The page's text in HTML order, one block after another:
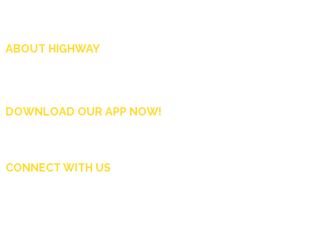
ABOUT HIGHWAY
DOWNLOAD OUR APP NOW!
CONNECT WITH US